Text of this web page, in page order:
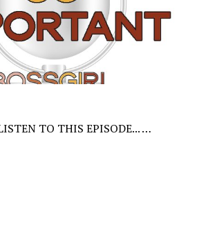
TO THIS EPISODE... …